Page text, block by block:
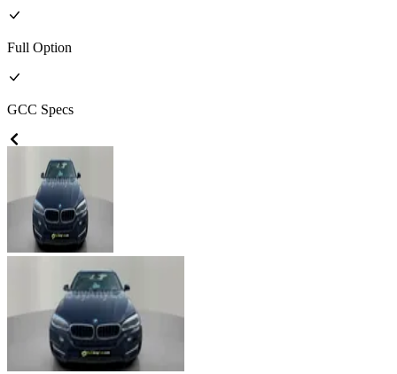
Full Option
GCC Specs